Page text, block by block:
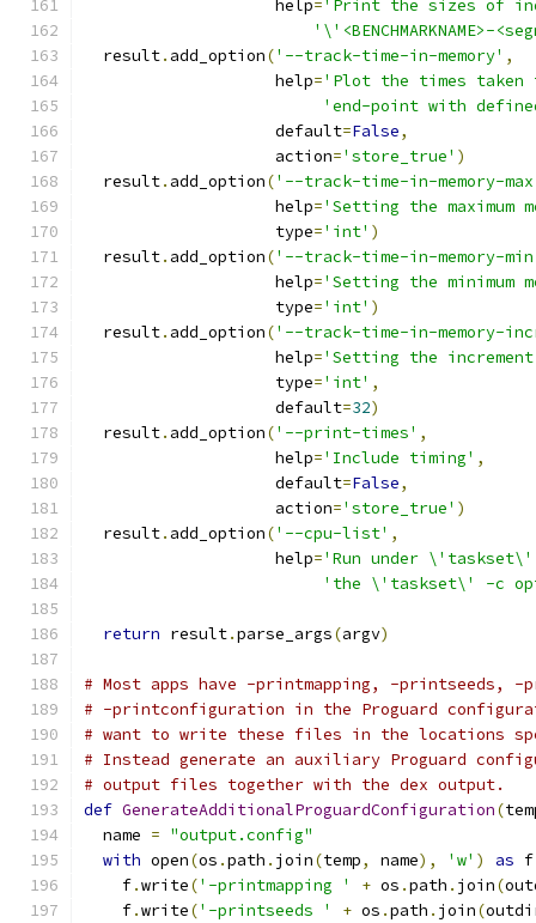
                    help
='Print the sizes of
'\'<BENCHMARKNAME>-
  result
. add_option('--track-time-in-memory' ,
                    help
='Plot the times taken
'end-point with
                    default
=False,
                    action
='store_true' )
  result
. add_option('--track-time-in-memory-
                    help
='Setting the maximum
                    type
='int' )
  result
. add_option('--track-time-in-memory-
                    help
='Setting the minimum
                    type
='int' )
  result
. add_option('--track-time-in-memory-
                    help
='Setting the
                    type
='int' ,
                    default
=32)
  result
. add_option('--print-times' ,
                    help
='Include timing' ,
                    default
=False,
                    action
='store_true' )
  result
. add_option('--cpu-list' ,
                    help
='Run under \'taskset\'
'the \'taskset\' -c
return result.parse_args(argv)
# Most apps have -printmapping, -printseeds, -
# -printconfiguration in the Proguard
# want to write these files in the locations
# Instead generate an auxiliary Proguard
# output files together with the dex output.
def GenerateAdditionalProguardConfiguration(
  name
= "output.config"
with open(os .path . join(temp, name), 'w' ) as f
    f
.write('-printmapping ' + os .path . join(
    f
.write('-printseeds ' + os .path . join(